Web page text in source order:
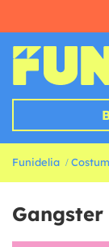
Funidelia